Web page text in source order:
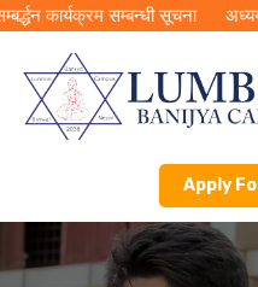
कार्यक्रम सम्बन्धी सूचना अध्ययन
ABOUT LBC
Apply